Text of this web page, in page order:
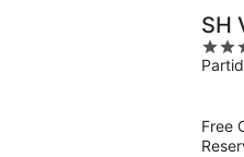
SH
5
out
Free